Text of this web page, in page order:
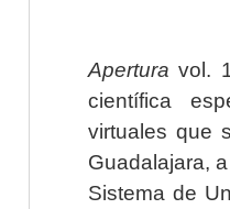
Apertura vol.
científica
virtuales que
Guadalajara,
Sistema de